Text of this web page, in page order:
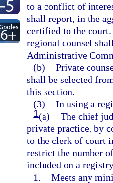
to a conflict of
shall report, in the
certified to the
regional counsel
Administrative
(b) Private
shall be selected
this section.
(3) In using a
1(a) The chief
private practice, by
to the clerk of court
restrict the number
included on a
1. Meets any